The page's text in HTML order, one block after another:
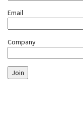
Email
Company
Join